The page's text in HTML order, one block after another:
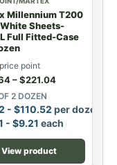
Millennium T200
Sheets-
Full Fitted-Case
point
–$221.04
2 DOZEN
- $110.52 per dozen
- $9.21 each
View product